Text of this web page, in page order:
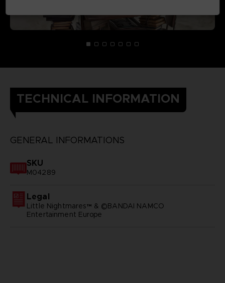
TECHNICAL INFORMATION
GENERAL INFORMATIONS
SKU
M04289
Legal
Little Nightmares™ & ©BANDAI NAMCO
Entertainment Europe